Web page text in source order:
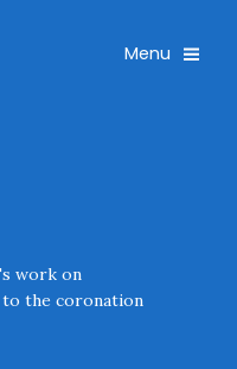
Toggle
Menu
work on
the coronation